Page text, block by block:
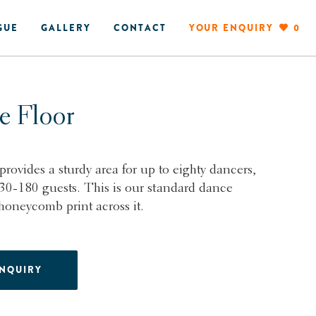
GALLERY CONTACT YOUR ENQUIRY 0
Floor
a sturdy area for up to eighty dancers,
180 guests. This is our standard dance
print across it.